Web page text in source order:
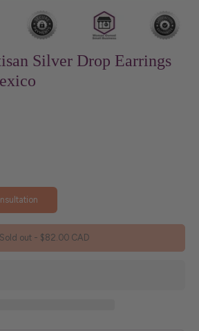
Silver Drop Earrings
Sold out - $82.00 CAD